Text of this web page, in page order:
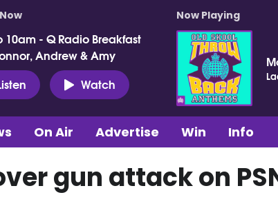
10am - Q Radio Breakfast
Andrew & Amy
Watch
Now Playing
On Air Advertise Win Info
gun attack on